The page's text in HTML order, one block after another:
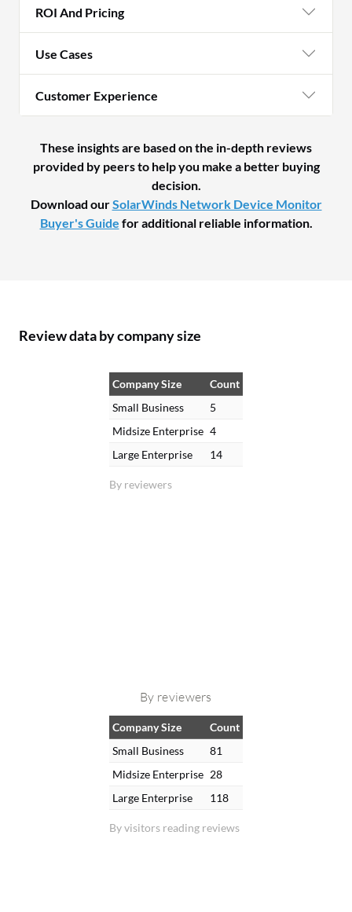
ROI And Pricing
Use Cases
Customer Experience
These insights are based on the in-depth reviews
provided by peers to help you make a better buying
decision.
Download ourSolarWinds Network Device Monitor
Buyer's Guide for additional reliable information.
Review data by company size
By reviewers
Company Size
Count
Small Business
5
Midsize Enterprise 4
Large Enterprise
14
By reviewers
By visitors reading reviews
Company Size
Count
Small Business
81
Midsize Enterprise 28
Large Enterprise
118